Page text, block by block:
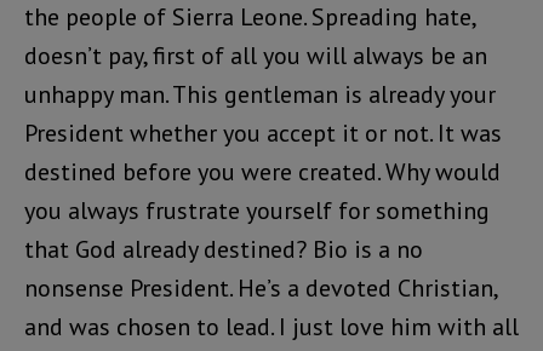
the people of Sierra Leone. Spreading hate,
doesn’t pay, first of all you will always be an
unhappy man. This gentleman is already your
President whether you accept it or not. It was
destined before you were created. Why would
you always frustrate yourself for something
that God already destined? Bio is a no
nonsense President. He’s a devoted Christian,
and was chosen to lead. I just love him with all